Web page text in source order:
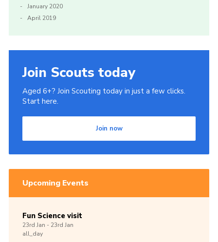
January 2020
April 2019
Join Scouts today
Aged 6+? Join Scouting today in just a few clicks.
Start here.
Join now
Upcoming Events
Fun Science visit
23rd Jan -23rd Jan
all_day